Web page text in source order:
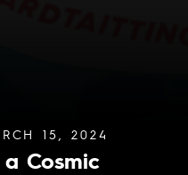
15, 2024
Cosmic